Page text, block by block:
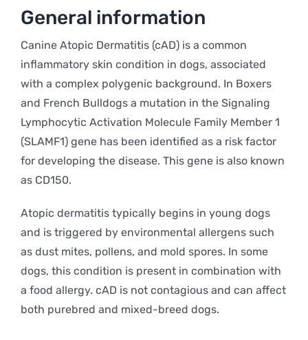
General information
Canine Atopic Dermatitis (cAD) is a common
inflammatory skin condition in dogs, associated
with a complex polygenic background. In Boxers
and French Bulldogs a mutation in the Signaling
Lymphocytic Activation Molecule Family Member 1
(SLAMF1) gene has been identified as a risk factor
for developing the disease. This gene is also known
as CD150.
Atopic dermatitis typically begins in young dogs
and is triggered by environmental allergens such
as dust mites, pollens, and mold spores. In some
dogs, this condition is present in combination with
a food allergy. cAD is not contagious and can affect
both purebred and mixed-breed dogs.